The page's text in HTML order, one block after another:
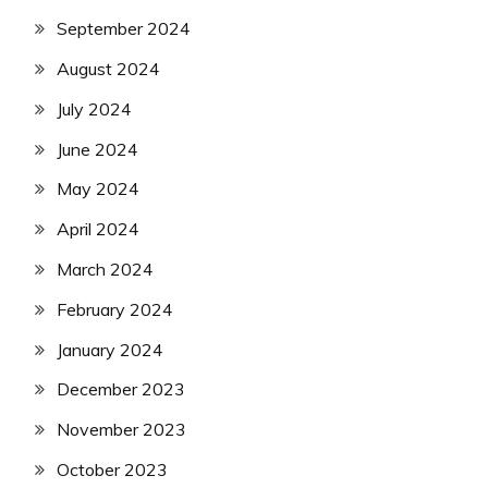
September 2024
August 2024
July 2024
June 2024
May 2024
April 2024
March 2024
February 2024
January 2024
December 2023
November 2023
October 2023